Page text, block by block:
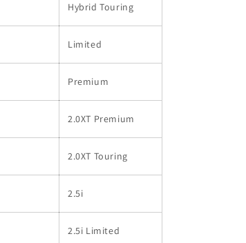
Hybrid Touring
Limited
Premium
2.0XT Premium
2.0XT Touring
2.5i
2.5i Limited